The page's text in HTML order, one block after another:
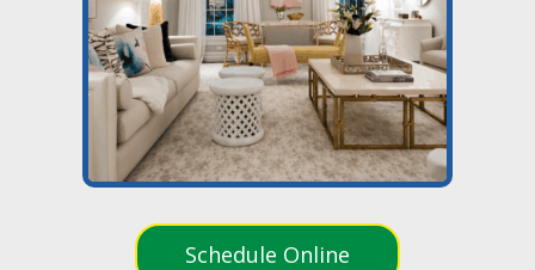
Schedule Online